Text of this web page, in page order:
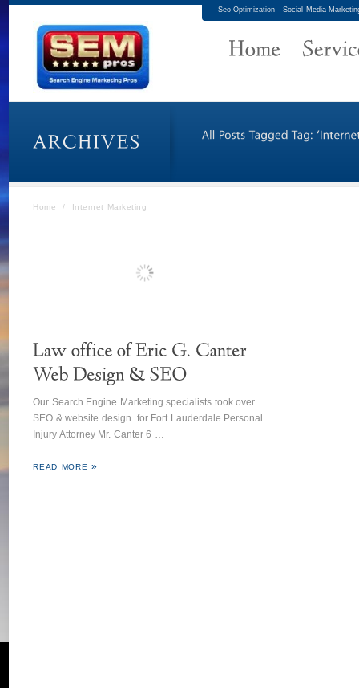
Seo Optimization Social Media
Home / Internet Marketing
Our Search Engine Marketing specialists took over
SEO & website design for Fort Lauderdale Personal
Injury Attorney Mr. Canter 6 …
READ MORE